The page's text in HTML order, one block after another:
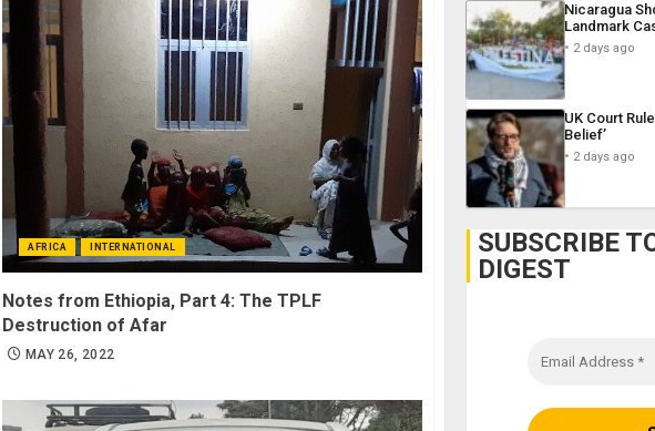
AFRICA INTERNATIONAL
Notes from Ethiopia, Part 4: The TPLF
Destruction of Afar
MAY 26, 2022
Nicaragua
Landmark
2 days ago
UK Court
Belief’
2 days ago
SUBSCRIBE
DIGEST